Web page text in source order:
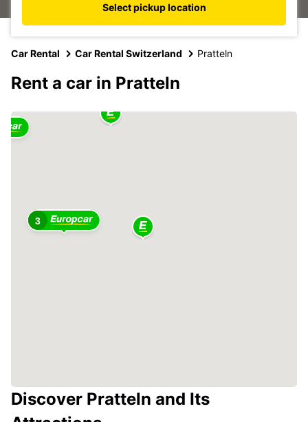
Select pickup location
Car Rental Car Rental Switzerland Pratteln
Rent a car in Pratteln
3
Discover Pratteln and Its